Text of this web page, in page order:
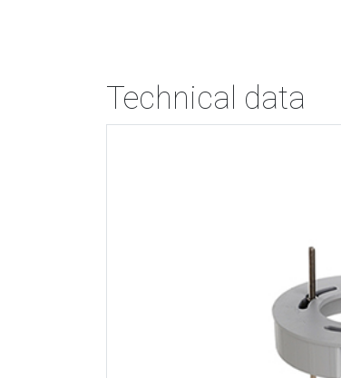
Technical data